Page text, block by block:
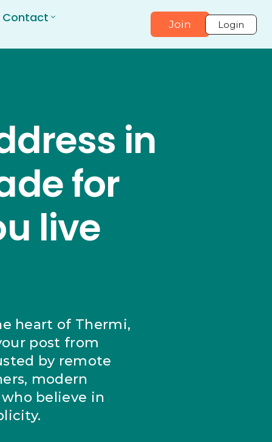
Contact Join Login
in
for
live
heart of Thermi,
post from
by remote
modern
believe in